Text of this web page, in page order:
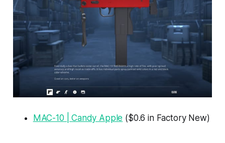
MAC-10 | Candy Apple ($0.6 in Factory New)